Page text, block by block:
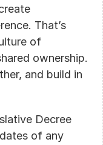
That’s
of
ownership.
and build in
Decree
of any